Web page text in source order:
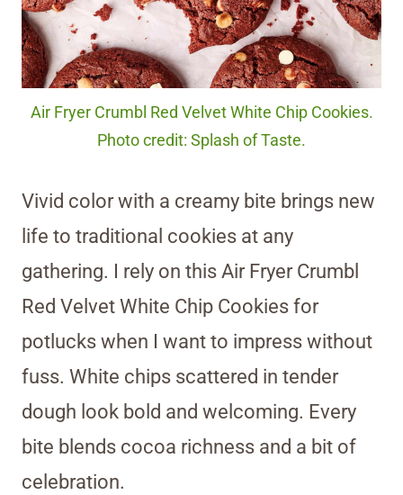
Air Fryer Crumbl Red Velvet White Chip Cookies.
Photo credit: Splash of Taste.
Vivid color with a creamy bite brings new
life to traditional cookies at any
gathering. I rely on this Air Fryer Crumbl
Red Velvet White Chip Cookies for
potlucks when I want to impress without
fuss. White chips scattered in tender
dough look bold and welcoming. Every
bite blends cocoa richness and a bit of
celebration.